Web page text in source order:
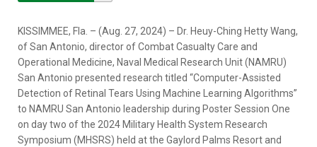
KISSIMMEE, Fla. – (Aug. 27, 2024) – Dr. Heuy-Ching Hetty Wang,
of San Antonio, director of Combat Casualty Care and
Operational Medicine, Naval Medical Research Unit (NAMRU)
San Antonio presented research titled “Computer-Assisted
Detection of Retinal Tears Using Machine Learning Algorithms”
to NAMRU San Antonio leadership during Poster Session One
on day two of the 2024 Military Health System Research
Symposium (MHSRS) held at the Gaylord Palms Resort and